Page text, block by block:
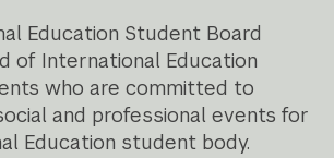
Education Student Board
of International Education
who are committed to
and professional events for
Education student body.